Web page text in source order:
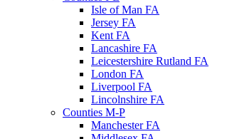
Isle of Man FA
Jersey FA
Kent FA
Lancashire FA
Leicestershire Rutland FA
London FA
Liverpool FA
Lincolnshire FA
Counties M-P
Manchester FA